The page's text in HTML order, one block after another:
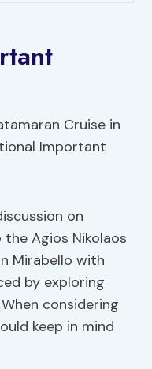
on
Agios Nikolaos
Mirabello with
by exploring
considering
keep in mind